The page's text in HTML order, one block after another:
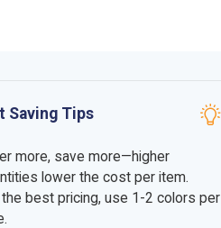
Saving Tips
more, save more—higher
lower the cost per item.
the best pricing, use 1-2 colors per